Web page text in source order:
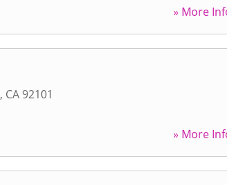
» More
, CA 92101
» More